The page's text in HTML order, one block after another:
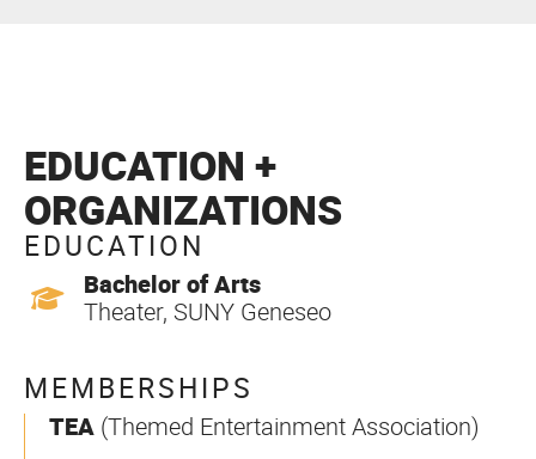
EDUCATION +
ORGANIZATIONS
EDUCATION
Bachelor of Arts
Theater, SUNY Geneseo
MEMBERSHIPS
TEA (Themed Entertainment Association)